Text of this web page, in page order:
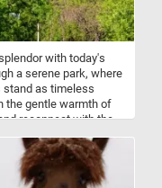
with today's
a serene park, where
stand as timeless
the gentle warmth of
reconnect with the
a journey into
for you to lose